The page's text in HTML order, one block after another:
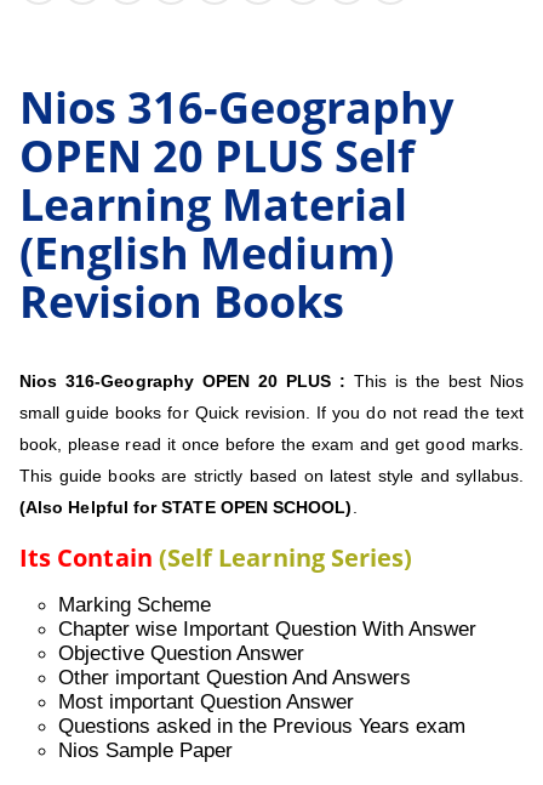
Nios 316-Geography
OPEN 20 PLUS Self
Learning Material
(English Medium)
Revision Books
Nios 316-Geography OPEN 20 PLUS : This is the best Nios
small guide books for Quick revision. If you do not read the text
book, please read it once before the exam and get good marks.
This guide books are strictly based on latest style and syllabus.
(Also Helpful for STATE OPEN SCHOOL).
Its Contain (Self Learning Series)
Marking Scheme
Chapter wise Important Question With Answer
Objective Question Answer
Other important Question And Answers
Most important Question Answer
Questions asked in the Previous Years exam
Nios Sample Paper